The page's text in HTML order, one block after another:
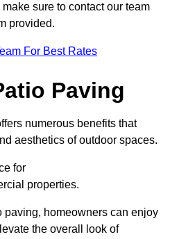
sure to contact our team
provided.
For Best Rates
Paving
numerous benefits that
aesthetics of outdoor spaces.
for
properties.
paving, homeowners can enjoy
the overall look of